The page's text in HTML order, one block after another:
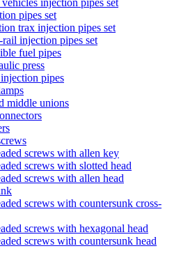
injection pipes set
pipes set
trax injection pipes set
injection pipes set
fuel pipes
press
pipes
middle unions
screws with allen key
screws with slotted head
screws with allen head
screws with countersunk cross-
screws with hexagonal head
screws with countersunk head